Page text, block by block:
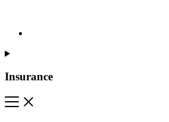
Insurance